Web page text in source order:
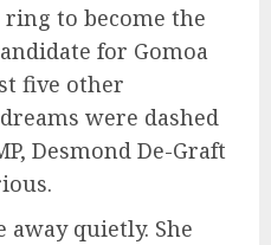
to become the
for Gomoa
five other
were dashed
Desmond De-Graft
away quietly. She